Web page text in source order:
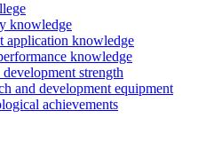
knowledge
application knowledge
knowledge
development strength
and development equipment
achievements